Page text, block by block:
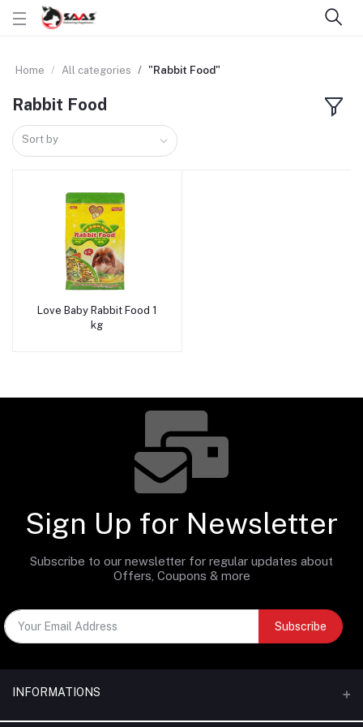
Home All categories "Rabbit Food"
Rabbit Food
Sort by
Add to cart
Love Baby Rabbit Food 1
kg
Sign Up for Newsletter
Subscribe to our newsletter for regular updates about
Offers, Coupons & more
Subscribe
INFORMATIONS